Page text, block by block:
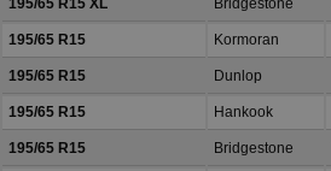
195/65 R15 XL Bridgestone
195/65 R15 Kormoran
195/65 R15 Dunlop
195/65 R15 Hankook
195/65 R15 Bridgestone